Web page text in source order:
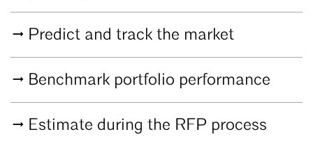
Predict and track the market
Benchmark portfolio performance
Estimate during the RFP process